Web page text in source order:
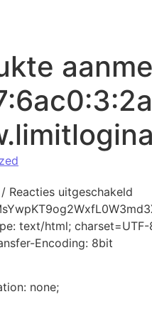
/ Reacties uitgeschakeld
text/html; charset=UTF-
Encoding: 8bit
none;